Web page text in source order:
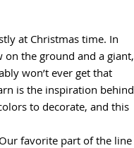
at Christmas time. In
the ground and a giant,
won’t ever get that
is the inspiration behind
to decorate, and this
favorite part of the line